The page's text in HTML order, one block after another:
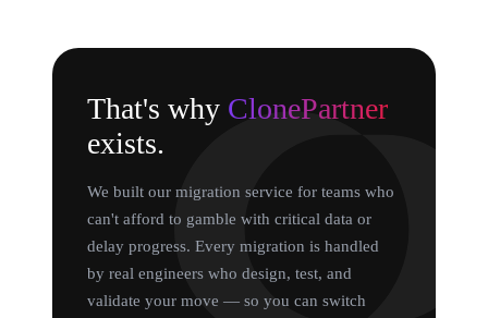
That's why ClonePartner
exists.
We built our migration service for teams who
can't afford to gamble with critical data or
delay progress. Every migration is handled
by real engineers who design, test, and
validate your move — so you can switch